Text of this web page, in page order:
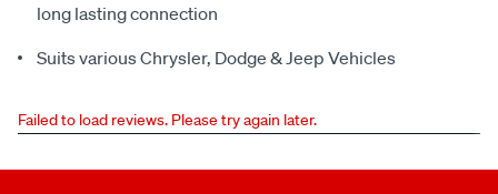
long lasting connection
Suits various Chrysler, Dodge & Jeep Vehicles
Failed to load reviews. Please try again later.